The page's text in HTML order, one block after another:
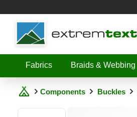
Shopware
Fabrics
Braids & Webbing
Components Buckles